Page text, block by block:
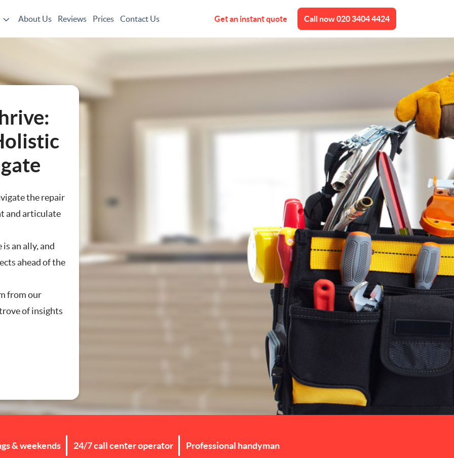
About Us Reviews Prices Contact Us Get an instant quote Call now020 3404 4424
the repair
and articulate
is an ally, and
ahead of the
from our
of insights
& weekends 24/7 call center operator Professional handyman